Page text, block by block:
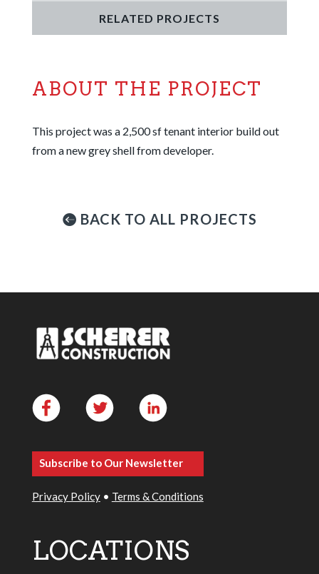
RELATED PROJECTS
ABOUT THE PROJECT
This project was a 2,500 sf tenant interior build out
from a new grey shell from developer.
BACK TO ALL PROJECTS
Subscribe to Our Newsletter
Privacy Policy• Terms & Conditions
LOCATIONS